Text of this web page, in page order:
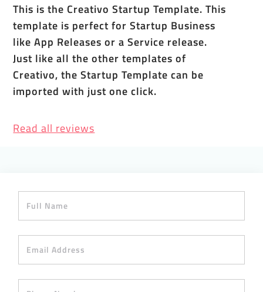
This is the Creativo Startup Template. This
template is perfect for Startup Business
like App Releases or a Service release.
Just like all the other templates of
Creativo, the Startup Template can be
imported with just one click.
Read all reviews